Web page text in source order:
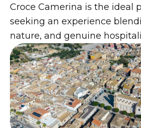
Croce Camerina is the ideal
seeking an experience
nature, and genuine